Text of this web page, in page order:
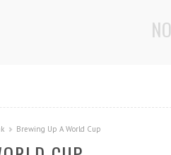
Brewing Up A World Cup